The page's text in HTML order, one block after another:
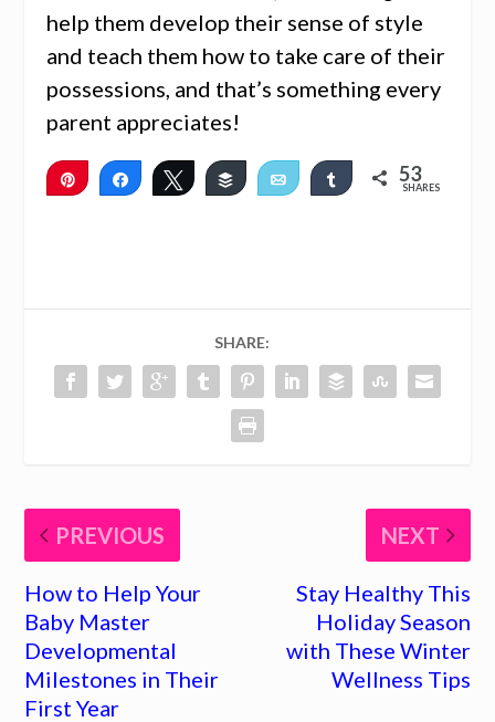
help them develop their sense of style
and teach them how to take care of their
possessions, and that’s something every
parent appreciates!
Pin
Share Tweet Buffer Email Share 53
SHARES
SHARE:
PREVIOUS
How to Help Your
Baby Master
Developmental
Milestones in Their
First Year
NEXT
Stay Healthy This
Holiday Season
with These Winter
Wellness Tips